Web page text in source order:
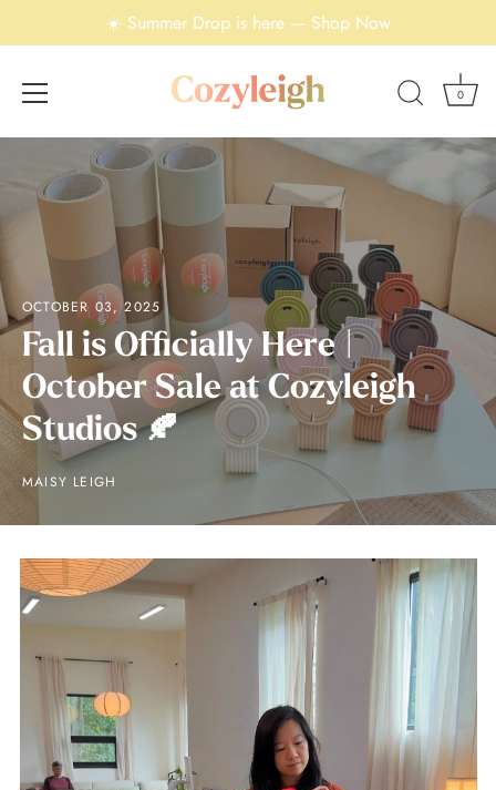
content
☀️ Summer Drop is here — Shop Now
0
OCTOBER 03, 2025
Fall is Officially Here |
October Sale at Cozyleigh
Studios 🍂
MAISY LEIGH